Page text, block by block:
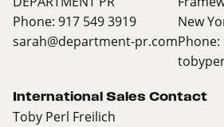
Phone: 917 549 3919
sarah@department-pr.com
New
Phone:
International Sales Contact
Toby Perl Freilich